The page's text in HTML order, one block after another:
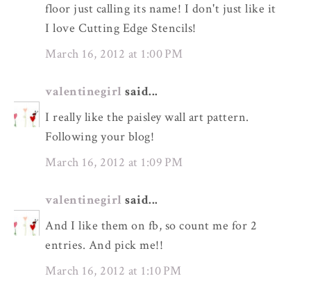
floor just calling its name! I don't just like it
I love Cutting Edge Stencils!
March 16, 2012 at 1:00 PM
valentinegirl said...
I really like the paisley wall art pattern.
Following your blog!
March 16, 2012 at 1:09 PM
valentinegirl said...
And I like them on fb, so count me for 2
entries. And pick me!!
March 16, 2012 at 1:10 PM